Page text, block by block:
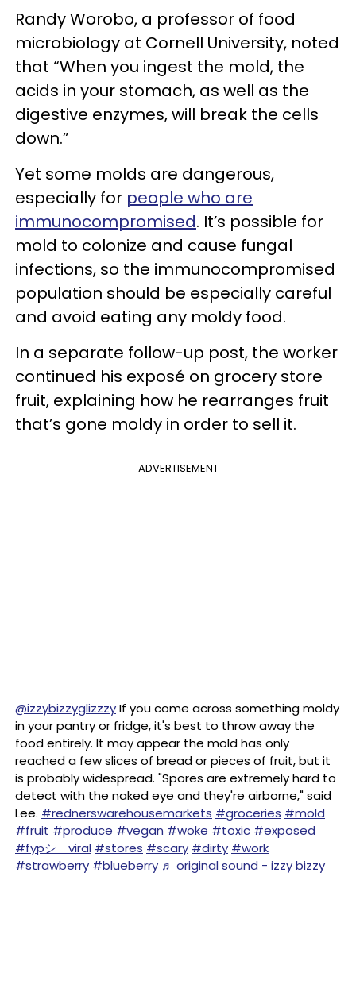
Randy Worobo, a professor of food
microbiology at Cornell University, noted
that “When you ingest the mold, the
acids in your stomach, as well as the
digestive enzymes, will break the cells
down.”
Yet some molds are dangerous,
especially for people who are
immunocompromised. It’s possible for
mold to colonize and cause fungal
infections, so the immunocompromised
population should be especially careful
and avoid eating any moldy food.
In a separate follow-up post, the worker
continued his exposé on grocery store
fruit, explaining how he rearranges fruit
that’s gone moldy in order to sell it.
ADVERTISEMENT
@izzybizzyglizzzyIf you come across something moldy
in your pantry or fridge, it's best to throw away the
food entirely. It may appear the mold has only
reached a few slices of bread or pieces of fruit, but it
is probably widespread. "Spores are extremely hard to
detect with the naked eye and they're airborne," said
Lee. #rednerswarehousemarkets #groceries #mold
#fruit #produce #vegan #woke #toxic #exposed
#fypシ゚viral #stores #scary #dirty #work
#strawberry #blueberry ♬ original sound - izzy bizzy